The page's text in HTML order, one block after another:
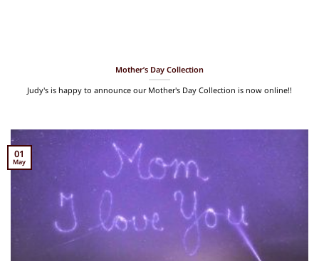
Mother’s Day Collection
Judy's is happy to announce our Mother's Day Collection is now online!!
01
May